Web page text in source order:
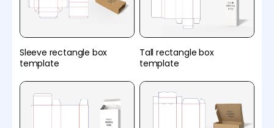
Sleeve rectangle box
template
Tall rectangle box
template